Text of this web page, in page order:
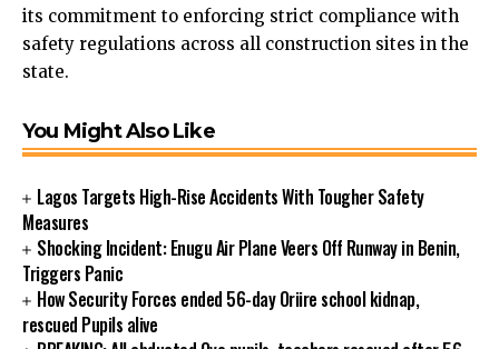
panel
panel
panel
panel
panel
panel
panel
panel
panel
its commitment to enforcing strict compliance with
safety regulations across all construction sites in the
state.
You Might Also Like
Lagos Targets High-Rise Accidents With Tougher Safety
Measures
Shocking Incident: Enugu Air Plane Veers Off Runway in Benin,
Triggers Panic
How Security Forces ended 56-day Oriire school kidnap,
rescued Pupils alive